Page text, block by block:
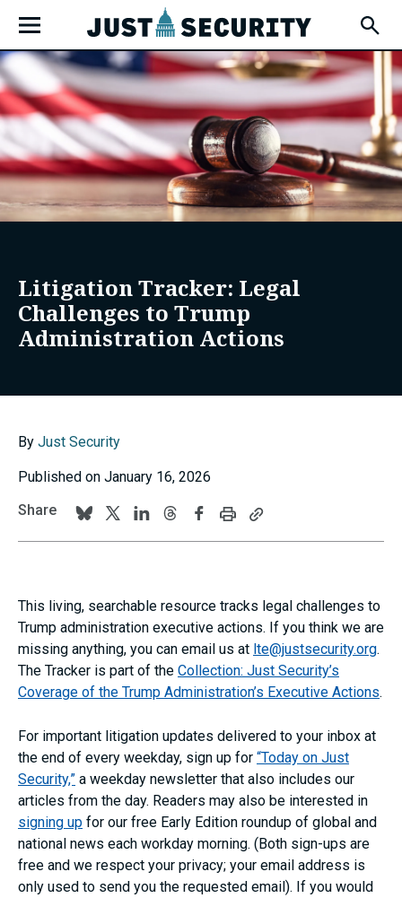
content
Open
Fly-
Out
Menu
Litigation Tracker: Legal
Challenges to Trump
Administration Actions
By Just Security
Published on January 16, 2026
Share
Print
this this
your
clipboard
This living, searchable resource tracks legal challenges to
Trump administration executive actions. If you think we are
missing anything, you can email us at lte@justsecurity.org.
The Tracker is part of the Collection: Just Security’s
Coverage of the Trump Administration’s Executive Actions.
For important litigation updates delivered to your inbox at
the end of every weekday, sign up for “Today on Just
Security,” a weekday newsletter that also includes our
articles from the day. Readers may also be interested in
signing up for our free Early Edition roundup of global and
national news each workday morning. (Both sign-ups are
free and we respect your privacy; your email address is
only used to send you the requested email). If you would